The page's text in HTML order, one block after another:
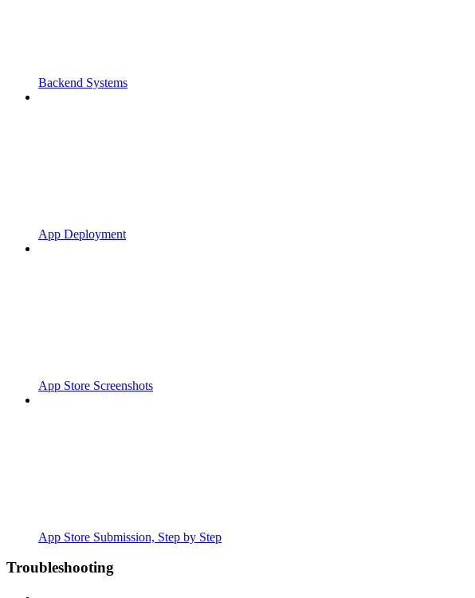
Backend Systems
App Deployment
App Store Screenshots
App Store Submission, Step by Step
Troubleshooting